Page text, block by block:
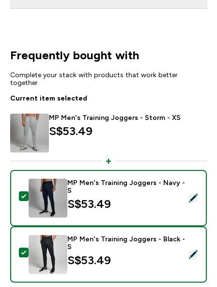
Frequently bought with
Complete your stack with products that work better
together
Current item selected
MP Men's Training Joggers - Storm - XS
S$53.49‎
Select this product - MP Men's Training Joggers -
MP Men's Training Joggers - Navy -
S
S$53.49‎
Select this product - MP Men's Training Joggers -
MP Men's Training Joggers - Black -
S
S$53.49‎